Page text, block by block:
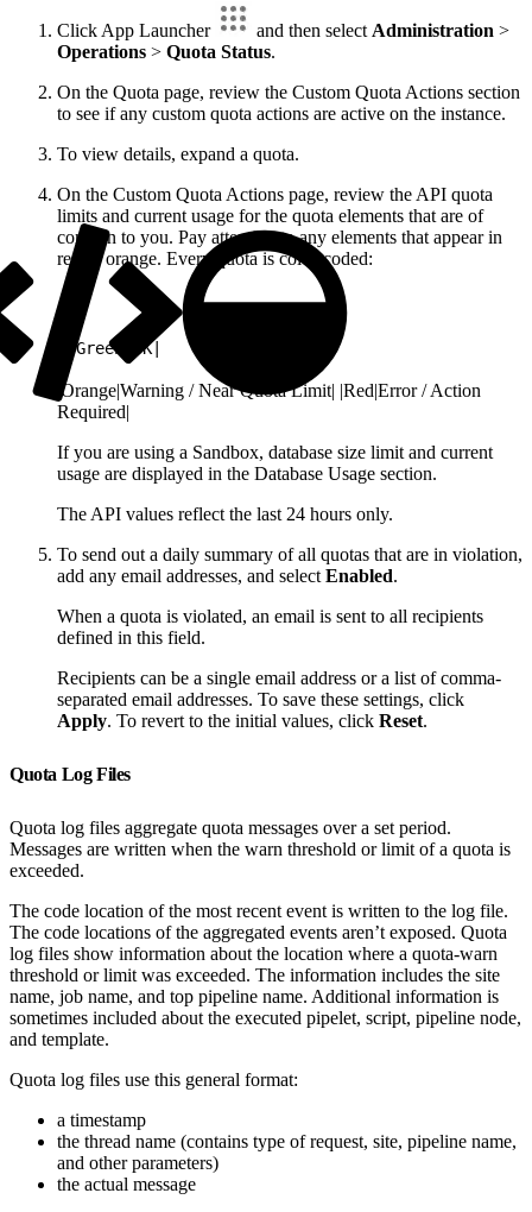
Click App Launcher and then select Administration >
Operations > Quota Status.
On the Quota page, review the Custom Quota Actions section
to see if any custom quota actions are active on the instance.
To view details, expand a quota.
On the Custom Quota Actions page, review the API quota
limits and current usage for the quota elements that are of
concern to you. Pay attention to any elements that appear in
red or orange. Every quota is color-coded:
|Green|OK|
|Orange|Warning / Near Quota Limit| |Red|Error / Action
Required|
If you are using a Sandbox, database size limit and current
usage are displayed in the Database Usage section.
The API values reflect the last 24 hours only.
To send out a daily summary of all quotas that are in violation,
add any email addresses, and select Enabled.
When a quota is violated, an email is sent to all recipients
defined in this field.
Recipients can be a single email address or a list of comma-
separated email addresses. To save these settings, click
Apply. To revert to the initial values, click Reset.
Quota Log Files
Quota log files aggregate quota messages over a set period.
Messages are written when the warn threshold or limit of a quota is
exceeded.
The code location of the most recent event is written to the log file.
The code locations of the aggregated events aren’t exposed. Quota
log files show information about the location where a quota-warn
threshold or limit was exceeded. The information includes the site
name, job name, and top pipeline name. Additional information is
sometimes included about the executed pipelet, script, pipeline node,
and template.
Quota log files use this general format:
a timestamp
the thread name (contains type of request, site, pipeline name,
and other parameters)
the actual message